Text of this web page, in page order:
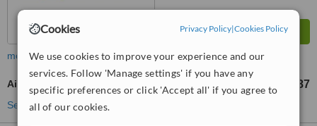
Cookies Privacy Policy|Cookies Policy
We use cookies to improve your experience and our
services. Follow 'Manage settings' if you have any
specific preferences or click 'Accept all' if you agree to
all of our cookies.
more
Air Abrasion TL2887
See more treatments